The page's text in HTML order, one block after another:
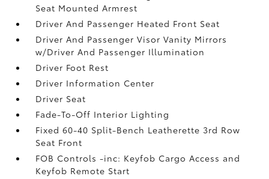
Seat Mounted Armrest
Driver And Passenger Heated Front Seat
Driver And Passenger Visor Vanity Mirrors
w/Driver And Passenger Illumination
Driver Foot Rest
Driver Information Center
Driver Seat
Fade-To-Off Interior Lighting
Fixed 60-40 Split-Bench Leatherette 3rd Row
Seat Front
FOB Controls -inc: Keyfob Cargo Access and
Keyfob Remote Start